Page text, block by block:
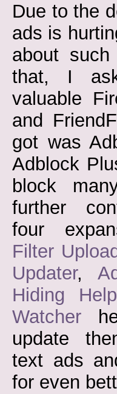
Due to the
ads is
about
that, I
valuable
and
got was
Adblock
block
further
four
Filter
Updater,
Hiding
Watcher
update
text ads
for even